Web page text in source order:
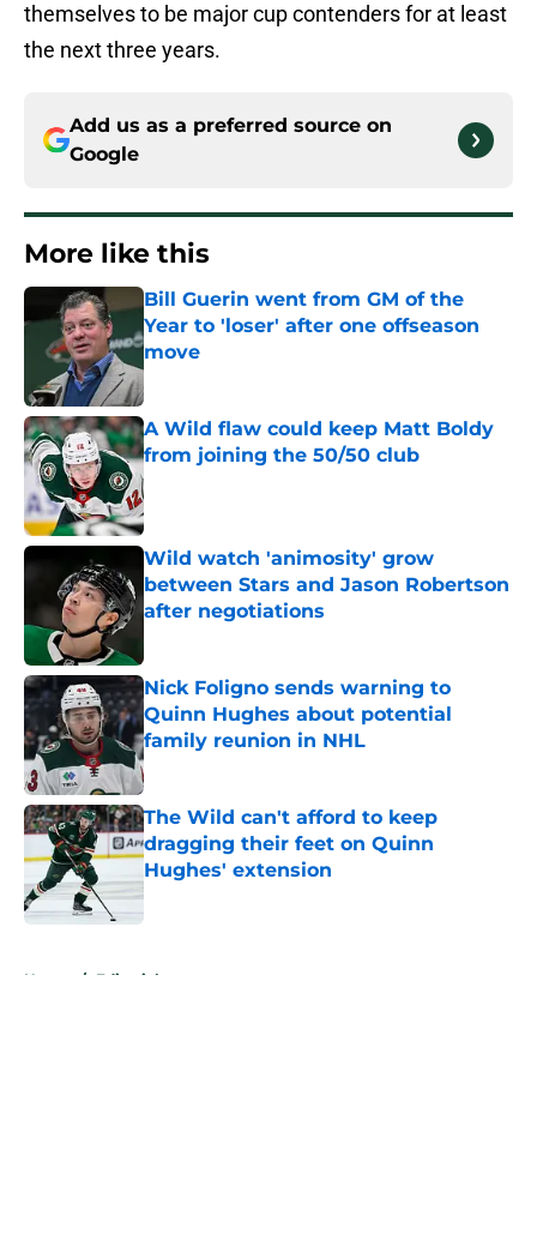
themselves to be major cup contenders for at least
the next three years.
Add us as a preferred source on
Google
More like this
Bill Guerin went from GM of the
Year to 'loser' after one offseason
move
Published by on Invalid Date
A Wild flaw could keep Matt Boldy
from joining the 50/50 club
Published by on Invalid Date
Wild watch 'animosity' grow
between Stars and Jason Robertson
after negotiations
Nick Foligno sends warning to
Quinn Hughes about potential
family reunion in NHL
Published by on Invalid Date
The Wild can't afford to keep
dragging their feet on Quinn
Hughes' extension
Published by on Invalid Date
Home / Editorials